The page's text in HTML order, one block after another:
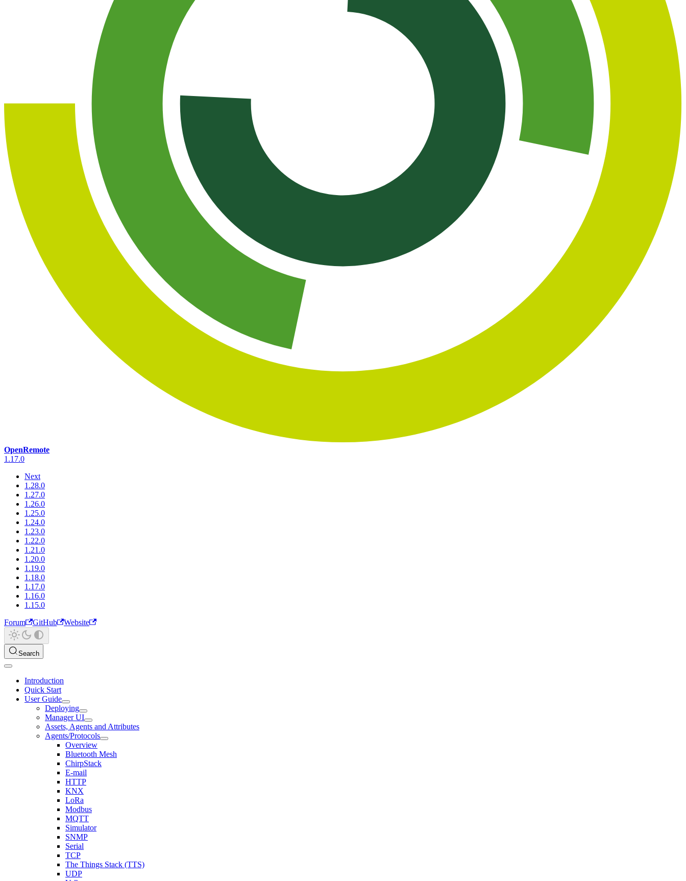
OpenRemote
1.17.0
Next
1.28.0
1.27.0
1.26.0
1.25.0
1.24.0
1.23.0
1.22.0
1.21.0
1.20.0
1.19.0
1.18.0
1.17.0
1.16.0
1.15.0
Forum
GitHub Website
Search
Introduction
Quick Start
User Guide
Deploying
Manager UI
Assets, Agents and Attributes
Agents/Protocols
Overview
Bluetooth Mesh
ChirpStack
E-mail
HTTP
KNX
LoRa
Modbus
MQTT
Simulator
SNMP
Serial
TCP
The Things Stack (TTS)
UDP